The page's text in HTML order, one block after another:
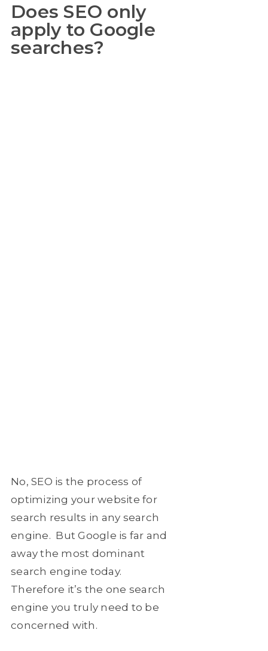
Does SEO only
apply to Google
searches?
No, SEO is the process of
optimizing your website for
search results in any search
engine. But Google is far and
away the most dominant
search engine today.
Therefore it’s the one search
engine you truly need to be
concerned with.